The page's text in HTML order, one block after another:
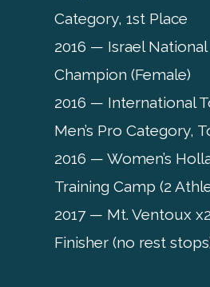
Category, 1st Place
2016 — Israel
Champion (Female)
2016 — International
Men’s Pro Category,
2016 — Women’s
Training Camp (2
2017 — Mt. Ventoux
Finisher (no rest